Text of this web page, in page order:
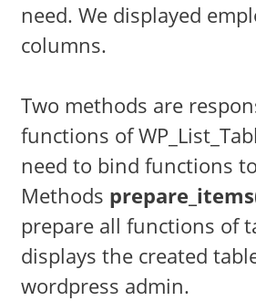
need. We displayed
columns.
Two methods are
functions of
need to bind functions
Methods
prepare all functions of
displays the created
wordpress admin.